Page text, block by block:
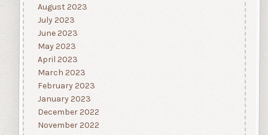
August 2023
July 2023
June 2023
May 2023
April 2023
March 2023
February 2023
January 2023
December 2022
November 2022